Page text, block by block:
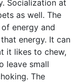
Socialization at
as well. The
energy and
energy. It can
it likes to chew,
leave small
The